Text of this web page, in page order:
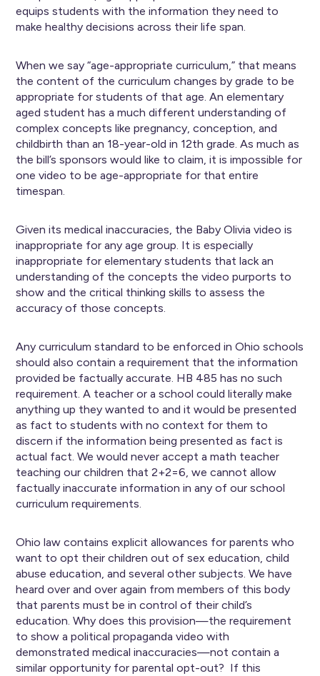
equips students with the information they need to
make healthy decisions across their life span.
When we say “age-appropriate curriculum,” that means
the content of the curriculum changes by grade to be
appropriate for students of that age. An elementary
aged student has a much different understanding of
complex concepts like pregnancy, conception, and
childbirth than an 18-year-old in 12th grade. As much as
the bill’s sponsors would like to claim, it is impossible for
one video to be age-appropriate for that entire
timespan.
Given its medical inaccuracies, the Baby Olivia video is
inappropriate for any age group. It is especially
inappropriate for elementary students that lack an
understanding of the concepts the video purports to
show and the critical thinking skills to assess the
accuracy of those concepts.
Any curriculum standard to be enforced in Ohio schools
should also contain a requirement that the information
provided be factually accurate. HB 485 has no such
requirement. A teacher or a school could literally make
anything up they wanted to and it would be presented
as fact to students with no context for them to
discern if the information being presented as fact is
actual fact. We would never accept a math teacher
teaching our children that 2+2=6, we cannot allow
factually inaccurate information in any of our school
curriculum requirements.
Ohio law contains explicit allowances for parents who
want to opt their children out of sex education, child
abuse education, and several other subjects. We have
heard over and over again from members of this body
that parents must be in control of their child’s
education. Why does this provision—the requirement
to show a political propaganda video with
demonstrated medical inaccuracies—not contain a
similar opportunity for parental opt-out? If this